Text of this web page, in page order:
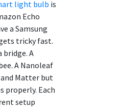
light bulb is
Echo
a Samsung
tricky fast.
bridge. A
A Nanoleaf
Matter but
properly. Each
setup